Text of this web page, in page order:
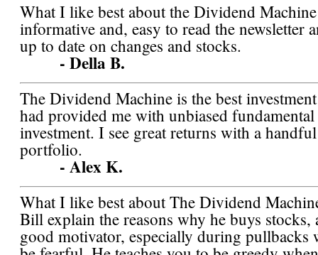
What I like best about the Dividend
informative and, easy to read the newsletter
up to date on changes and stocks.
- Della B.
The Dividend Machine is the best
had provided me with unbiased
investment. I see great returns with a
portfolio.
- Alex K.
What I like best about The Dividend
Bill explain the reasons why he buys stocks,
good motivator, especially during pullbacks